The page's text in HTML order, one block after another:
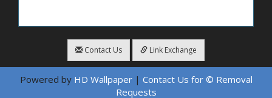
Contact Us Link Exchange
Powered by HD Wallpaper| Contact Us for © Removal
Requests